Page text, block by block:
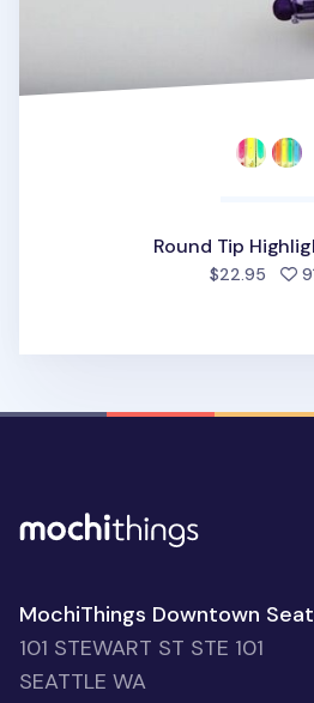
Round Tip
$22.95
MochiThings Downtown
101 STEWART ST STE 101
SEATTLE WA